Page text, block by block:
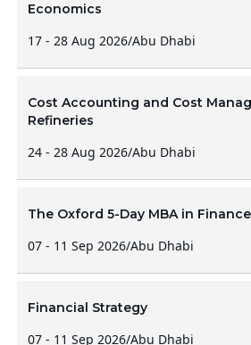
Economics
17 - 28 Aug 2026/Abu Dhabi
Cost Accounting and Cost
Refineries
24 - 28 Aug 2026/Abu Dhabi
The Oxford 5-Day MBA in Finance
07 - 11 Sep 2026/Abu Dhabi
Financial Strategy
07 - 11 Sep 2026/Abu Dhabi